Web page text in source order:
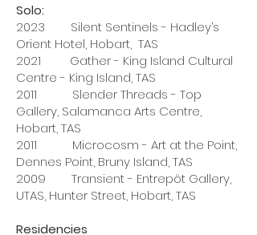
Solo:
2023 Silent Sentinels - Hadley’s
Orient Hotel, Hobart, TAS
2021 Gather - King Island Cultural
Centre - King Island, TAS
2011 Slender Threads - Top
Gallery, Salamanca Arts Centre,
Hobart, TAS
2011 Microcosm - Art at the Point,
Dennes Point, Bruny Island, TAS
2009 Transient - Entrepôt Gallery,
UTAS, Hunter Street, Hobart, TAS
Residencies